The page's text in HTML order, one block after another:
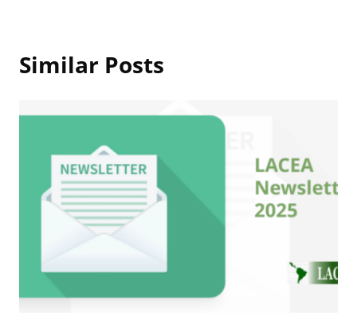
Similar Posts